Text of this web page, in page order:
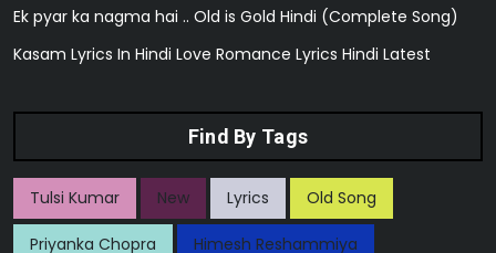
Ek pyar ka nagma hai .. Old is Gold Hindi (Complete Song)
Kasam Lyrics In Hindi Love Romance Lyrics Hindi Latest
Find By Tags
Tulsi Kumar New Lyrics Old Song
Priyanka Chopra Himesh Reshammiya